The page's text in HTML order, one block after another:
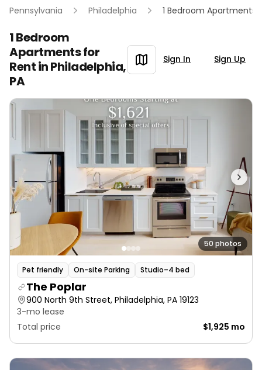
Pennsylvania Philadelphia 1 Bedroom Apartments
1 Bedroom
Apartments for
Rent inPhiladelphia,
PA
Sign In Sign Up
50 photos
Pet friendly On-site Parking Studio–4 bed
The Poplar
900 North 9th Street, Philadelphia, PA 19123
3-mo lease
Total price
$1,925 mo